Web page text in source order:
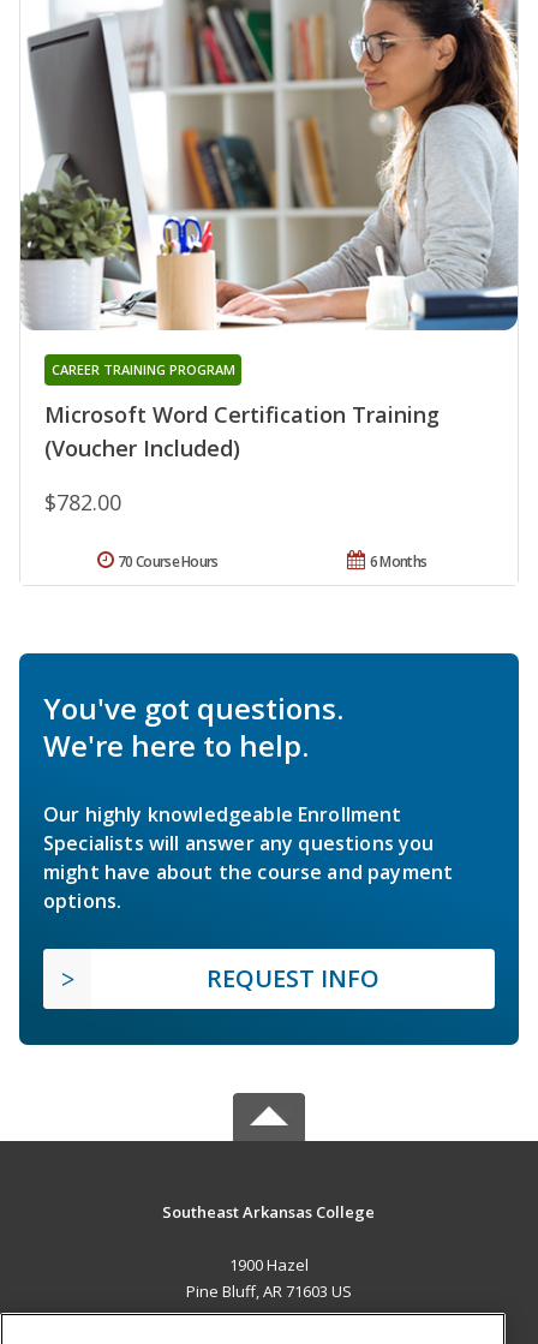
Microsoft Word Certification Training
(Voucher Included)
CAREER TRAINING PROGRAM
$782.00
6 Months
70 Course Hours
You've got questions.
We're here to help.
Our highly knowledgeable Enrollment
Specialists will answer any questions you
might have about the course and payment
options.
REQUEST INFO
Southeast Arkansas College
1900 Hazel
Pine Bluff, AR 71603 US